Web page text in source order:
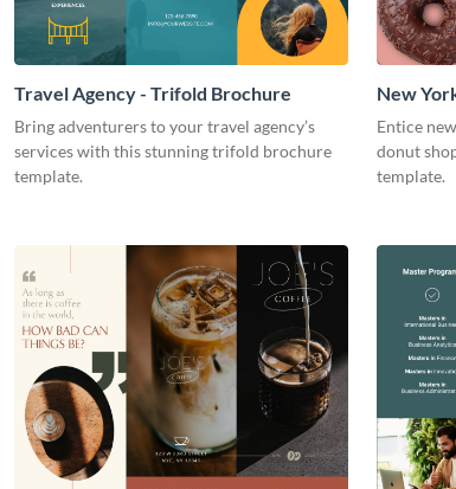
Travel Agency - Trifold Brochure
Bring adventurers to your travel agency’s
services with this stunning trifold brochure
template.
New
Entice
donut
template.